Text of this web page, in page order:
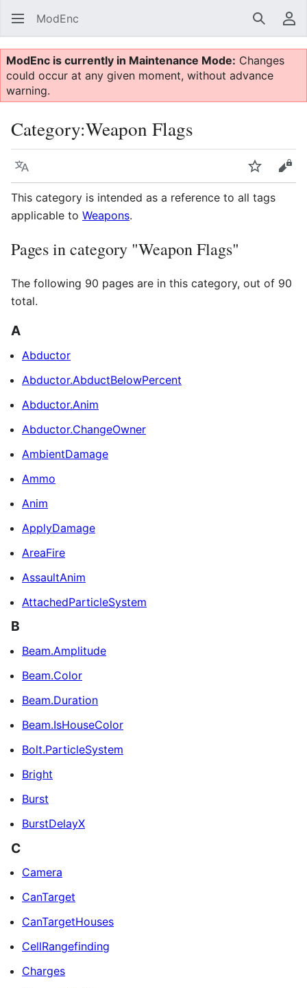
ModEnc Search
ModEnc is currently in Maintenance Mode: Changes
could occur at any given moment, without advance
warning.
Category:Weapon Flags
Language Watch
This category is intended as a reference to all tags
applicable to Weapons.
Pages in category "Weapon Flags"
The following 90 pages are in this category, out of 90
total.
A
Abductor
Abductor.AbductBelowPercent
Abductor.Anim
Abductor.ChangeOwner
AmbientDamage
Ammo
Anim
ApplyDamage
AreaFire
AssaultAnim
AttachedParticleSystem
B
Beam.Amplitude
Beam.Color
Beam.Duration
Beam.IsHouseColor
Bolt.ParticleSystem
Bright
Burst
BurstDelayX
C
Camera
CanTarget
CanTargetHouses
CellRangefinding
Charges